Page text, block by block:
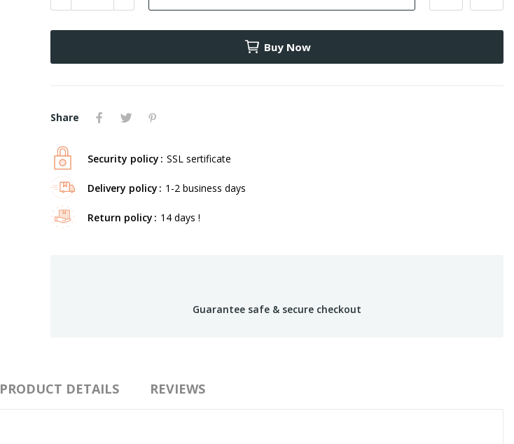
Buy Now
Share
Security policy SSL sertificate
Delivery policy 1-2 business days
Return policy 14 days !
Guarantee safe & secure checkout
PRODUCT DETAILS REVIEWS